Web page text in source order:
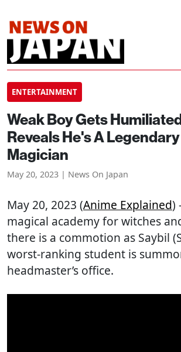
ENTERTAINMENT
Weak Boy Gets
Reveals He's A Legendary
Magician
May 20, 2023 | News On Japan
May 20, 2023 (Anime Explained)
magical academy for witches
there is a commotion as Saybil
worst-ranking student is
headmaster’s office.